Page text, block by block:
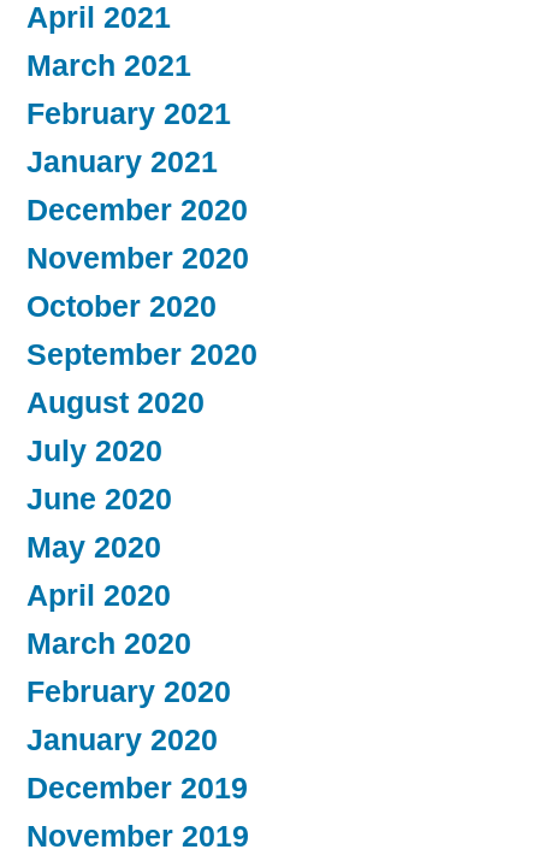
April 2021
March 2021
February 2021
January 2021
December 2020
November 2020
October 2020
September 2020
August 2020
July 2020
June 2020
May 2020
April 2020
March 2020
February 2020
January 2020
December 2019
November 2019